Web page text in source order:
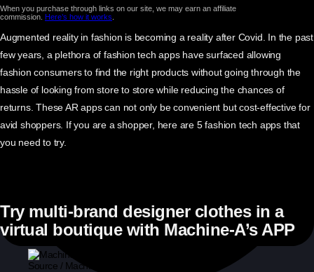
When you purchase through links on our site, we may earn an affiliate
commission. Here’s how it works
Augmented reality in fashion is becoming a reality after Covid. In the past
few years, a plethora of fashion tech apps have surfaced allowing
fashion consumers to find the right products without going through the
hassle of looking from store to store while reducing the chances of
returns. These AR apps can not only be convenient but cost-effective for
avid shoppers. If you are a shopper, here are 5 fashion tech apps that
you need to try.
Try multi-brand designer clothes in a
virtual boutique with Machine-A’s APP
Source / Machine-A